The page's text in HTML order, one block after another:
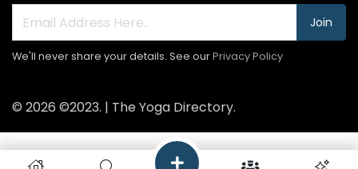
Join
We'll never share your details. See ourPrivacy Policy
© 2026 ©2023. | The Yoga Directory.